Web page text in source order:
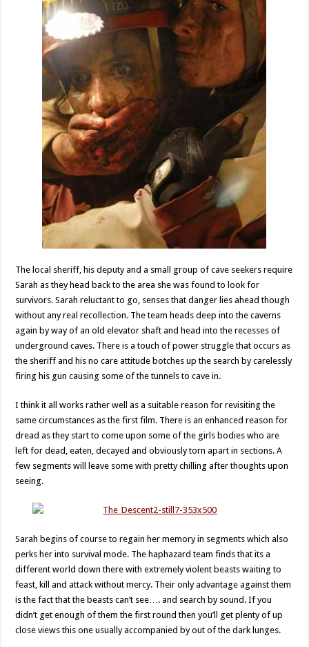
The local sheriff, his deputy and a small group of cave seekers require
Sarah as they head back to the area she was found to look for
survivors. Sarah reluctant to go, senses that danger lies ahead though
without any real recollection. The team heads deep into the caverns
again by way of an old elevator shaft and head into the recesses of
underground caves. There is a touch of power struggle that occurs as
the sheriff and his no care attitude botches up the search by carelessly
firing his gun causing some of the tunnels to cave in.
I think it all works rather well as a suitable reason for revisiting the
same circumstances as the first film. There is an enhanced reason for
dread as they start to come upon some of the girls bodies who are
left for dead, eaten, decayed and obviously torn apart in sections. A
few segments will leave some with pretty chilling after thoughts upon
seeing.
Sarah begins of course to regain her memory in segments which also
perks her into survival mode. The haphazard team finds that its a
different world down there with extremely violent beasts waiting to
feast, kill and attack without mercy. Their only advantage against them
is the fact that the beasts can’t see…. and search by sound. If you
didn’t get enough of them the first round then you’ll get plenty of up
close views this one usually accompanied by out of the dark lunges.